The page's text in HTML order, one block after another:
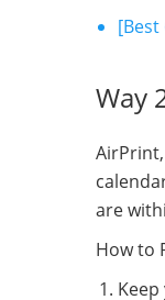
Way
are
How to